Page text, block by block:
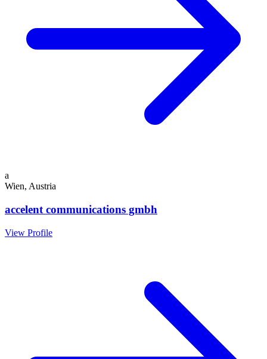
a
Wien, Austria
accelent communications gmbh
View Profile